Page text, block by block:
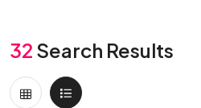
32 Search Results